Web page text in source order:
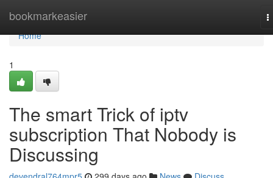
bookmarkeasier
Home
Home
1
The smart Trick of iptv
subscription That Nobody is
Discussing